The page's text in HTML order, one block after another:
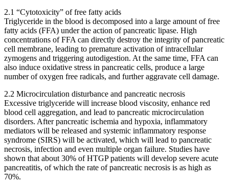
2.1 “Cytotoxicity” of free fatty acids
Triglyceride in the blood is decomposed into a large amount of free
fatty acids (FFA) under the action of pancreatic lipase. High
concentrations of FFA can directly destroy the integrity of pancreatic
cell membrane, leading to premature activation of intracellular
zymogens and triggering autodigestion. At the same time, FFA can
also induce oxidative stress in pancreatic cells, produce a large
number of oxygen free radicals, and further aggravate cell damage.
2.2 Microcirculation disturbance and pancreatic necrosis
Excessive triglyceride will increase blood viscosity, enhance red
blood cell aggregation, and lead to pancreatic microcirculation
disorders. After pancreatic ischemia and hypoxia, inflammatory
mediators will be released and systemic inflammatory response
syndrome (SIRS) will be activated, which will lead to pancreatic
necrosis, infection and even multiple organ failure. Studies have
shown that about 30% of HTGP patients will develop severe acute
pancreatitis, of which the rate of pancreatic necrosis is as high as
70%.